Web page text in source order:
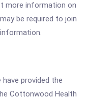
more information on
be required to join
provided the
Cottonwood Health